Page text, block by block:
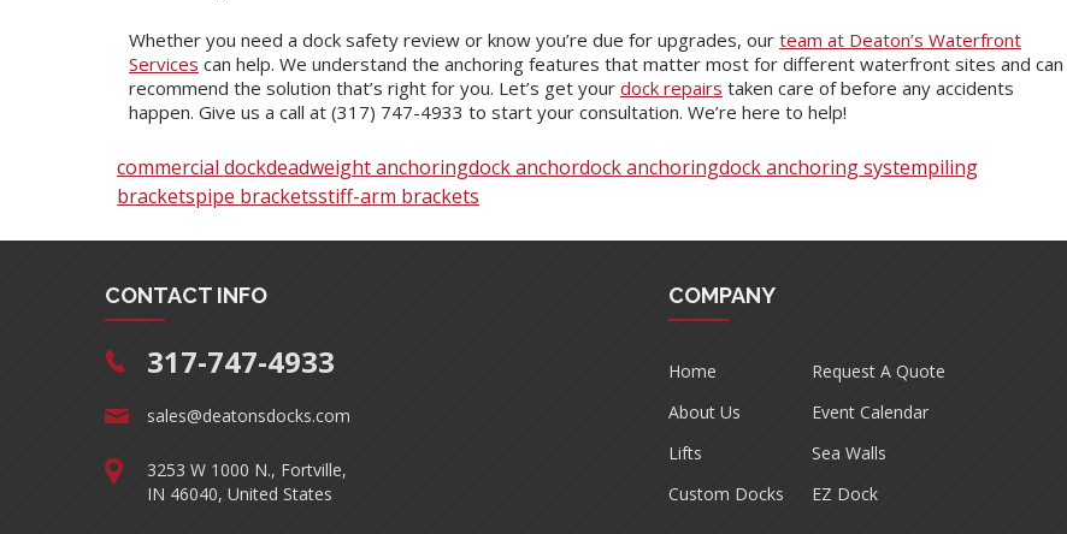
Whether you need a dock safety review or know you’re due for upgrades, our team at Deaton’s Waterfront
Services can help. We understand the anchoring features that matter most for different waterfront sites and can
recommend the solution that’s right for you. Let’s get your dock repairs taken care of before any accidents
happen. Give us a call at (317) 747-4933 to start your consultation. We’re here to help!
commercial dockdeadweight anchoringdock anchordock anchoringdock anchoring systempiling
bracketspipe bracketsstiff-arm brackets
CONTACT INFO
317-747-4933
sales@deatonsdocks.com
3253 W 1000 N., Fortville,
IN 46040, United States
COMPANY
Home
Request A Quote
About Us
Event Calendar
Lifts
Sea Walls
Custom Docks
EZ Dock